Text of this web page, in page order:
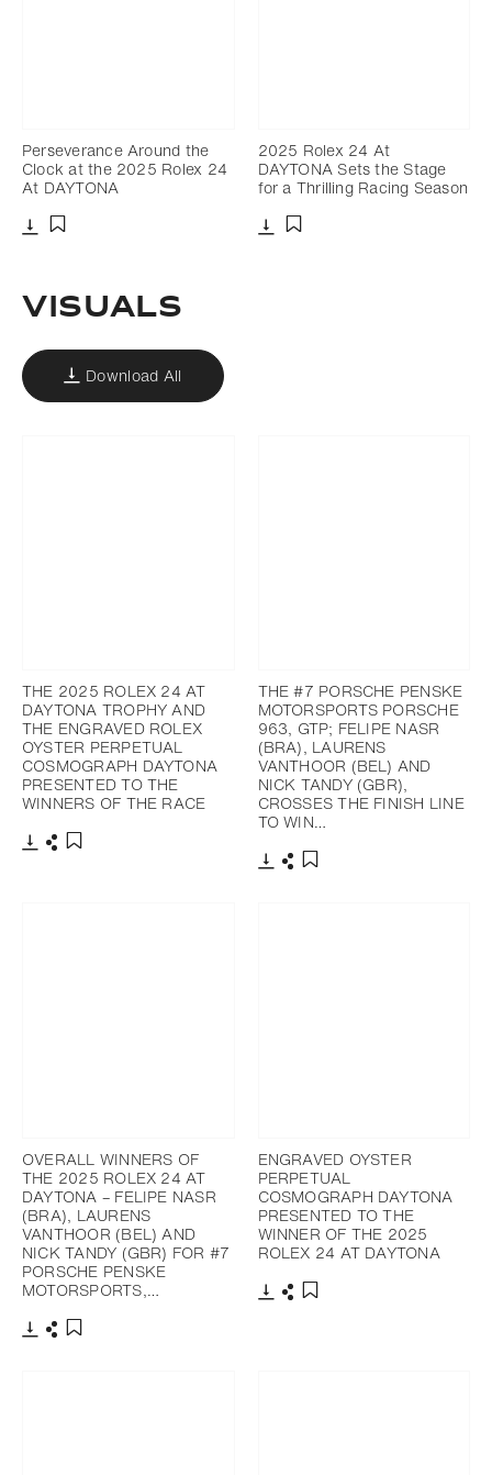
Perseverance Around the
Clock at the 2025 Rolex 24
At DAYTONA
2025 Rolex 24 At
DAYTONA Sets the Stage
for a Thrilling Racing Season
VISUALS
Download All
THE 2025 ROLEX 24 AT
DAYTONA TROPHY AND
THE ENGRAVED ROLEX
OYSTER PERPETUAL
COSMOGRAPH DAYTONA
PRESENTED TO THE
WINNERS OF THE RACE
THE #7 PORSCHE PENSKE
MOTORSPORTS PORSCHE
963, GTP; FELIPE NASR
(BRA), LAURENS
VANTHOOR (BEL) AND
NICK TANDY (GBR),
CROSSES THE FINISH LINE
TO WIN…
OVERALL WINNERS OF
THE 2025 ROLEX 24 AT
DAYTONA – FELIPE NASR
(BRA), LAURENS
VANTHOOR (BEL) AND
NICK TANDY (GBR) FOR #7
PORSCHE PENSKE
MOTORSPORTS,…
ENGRAVED OYSTER
PERPETUAL
COSMOGRAPH DAYTONA
PRESENTED TO THE
WINNER OF THE 2025
ROLEX 24 AT DAYTONA